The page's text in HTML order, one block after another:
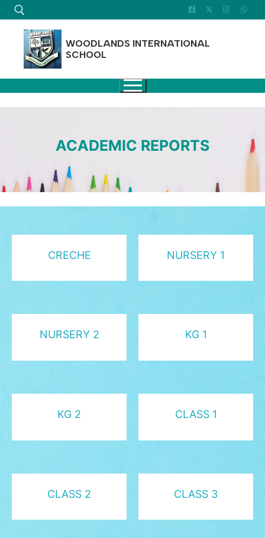
Skip
to
content
Search for:
WOODLANDS INTERNATIONAL
SCHOOL
ACADEMIC REPORTS
CRECHE NURSERY 1
NURSERY 2 KG 1
KG 2 CLASS 1
CLASS 2 CLASS 3